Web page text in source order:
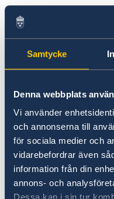
Samtycke
Denna webbplats
Vi använder
och annonserna till
för sociala medier och
vidarebefordrar även
information från din
annons- och
Last year in
exercise at the
base, RAF
LETTERPRESS,
and working group
the development
simulation’s
In this simulation
verification
addressed in